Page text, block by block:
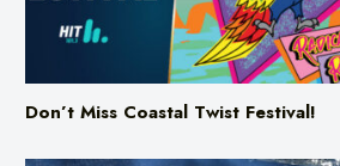
Don’t Miss Coastal Twist Festival!